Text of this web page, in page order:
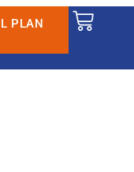
PLAN
Cart